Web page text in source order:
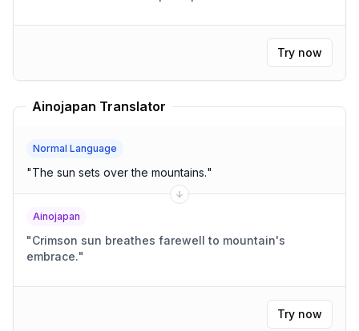
Try now
Ainojapan Translator
Normal Language
"The sun sets over the mountains."
Ainojapan
"Crimson sun breathes farewell to mountain's
embrace."
Try now